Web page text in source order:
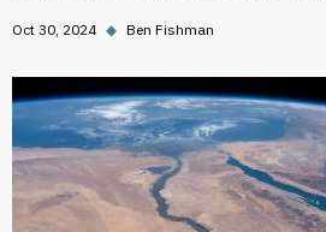
Oct 30, 2024 ◆ Ben Fishman